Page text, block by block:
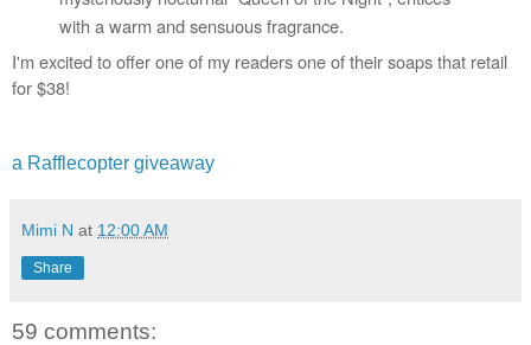
with a warm and sensuous fragrance.
I'm excited to offer one of my readers one of their soaps that retail
for $38!
a Rafflecopter giveaway
Mimi N at 12:00 AM
Share
59 comments: